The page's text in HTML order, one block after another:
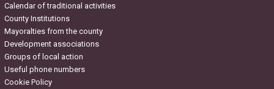
Calendar of traditional activities
County Institutions
Mayoralties from the county
Development associations
Groups of local action
Useful phone numbers
Cookie Policy